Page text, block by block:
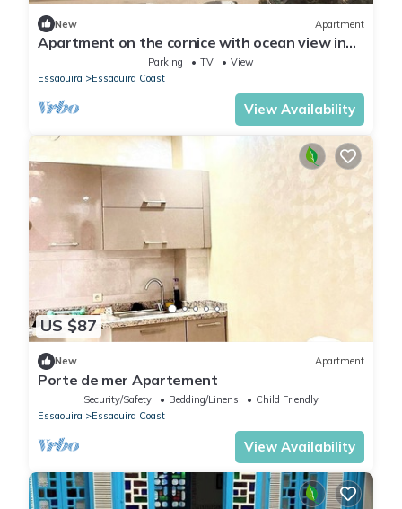
New Apartment
Apartment on the cornice with ocean view in
Parking TV
View
Essaouira
Essaouira Coast
View Availability
US $87
New Apartment
Porte de mer Apartement
Security/Safety Bedding/Linens
Child Friendly
Essaouira
Essaouira Coast
View Availability